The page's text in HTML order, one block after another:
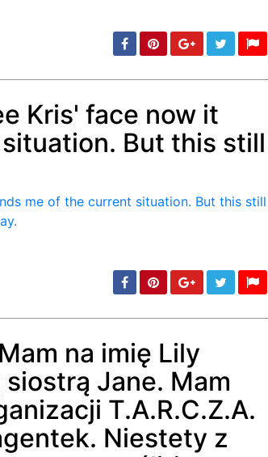
min: 5, max: 1000
Kris' face now it
But this still
min: 5, max: 1000
na imię Lily
Jane. Mam
T.A.R.C.Z.A.
Niestety z